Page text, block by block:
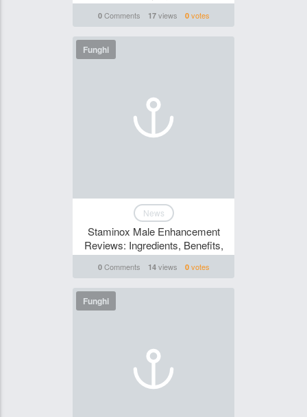
0Comments 17views 0votes
Funghi
News
Staminox Male Enhancement
Reviews: Ingredients, Benefits,
0Comments 14views 0votes
Funghi